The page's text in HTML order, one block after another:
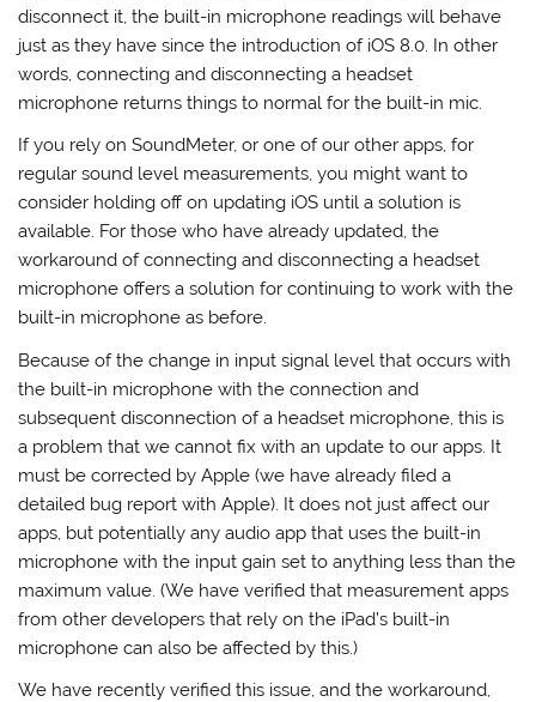
disconnect it, the built-in microphone readings will behave
just as they have since the introduction of iOS 8.0. In other
words, connecting and disconnecting a headset
microphone returns things to normal for the built-in mic.
If you rely on SoundMeter, or one of our other apps, for
regular sound level measurements, you might want to
consider holding off on updating iOS until a solution is
available. For those who have already updated, the
workaround of connecting and disconnecting a headset
microphone offers a solution for continuing to work with the
built-in microphone as before.
Because of the change in input signal level that occurs with
the built-in microphone with the connection and
subsequent disconnection of a headset microphone, this is
a problem that we cannot fix with an update to our apps. It
must be corrected by Apple (we have already filed a
detailed bug report with Apple). It does not just affect our
apps, but potentially any audio app that uses the built-in
microphone with the input gain set to anything less than the
maximum value. (We have verified that measurement apps
from other developers that rely on the iPad’s built-in
microphone can also be affected by this.)
We have recently verified this issue, and the workaround,